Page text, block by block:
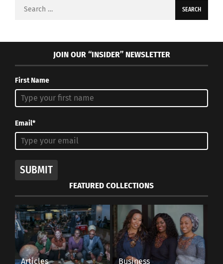
Search
JOIN OUR “INSIDER” NEWSLETTER
First Name
Email*
SUBMIT
FEATURED COLLECTIONS
Articles Business